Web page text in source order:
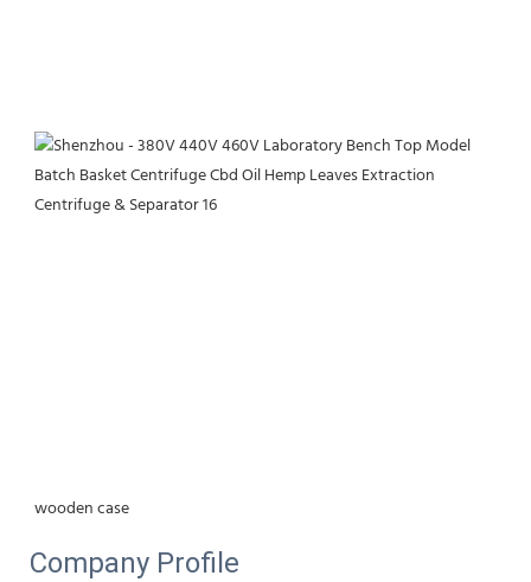
wooden case
Company Profile